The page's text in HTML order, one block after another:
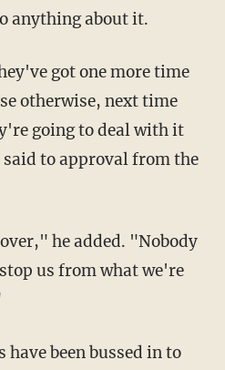
anything about it.
otherwise, next time
going to deal with it
to approval from the
us from what we're